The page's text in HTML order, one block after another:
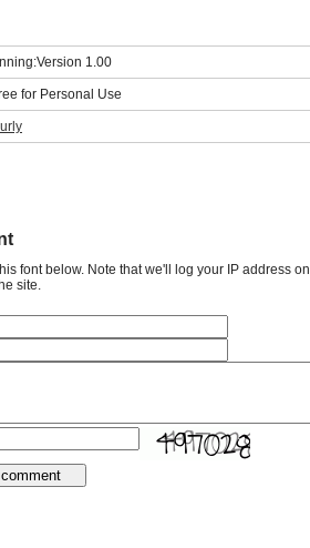
1.00
for Personal Use
font below. Note that we'll log your IP address
site.